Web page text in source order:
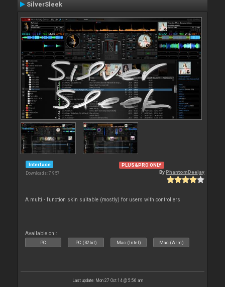
SilverSleek
Interface
Downloads: 7 957
PLUS&PRO ONLY
ByPhantomDeejay
A multi - function skin suitable (mostly) for users with controllers
Available on :
PC PC (32bit) Mac (Intel) Mac (Arm)
Last update: Mon 27 Oct 14 @ 5:56 am